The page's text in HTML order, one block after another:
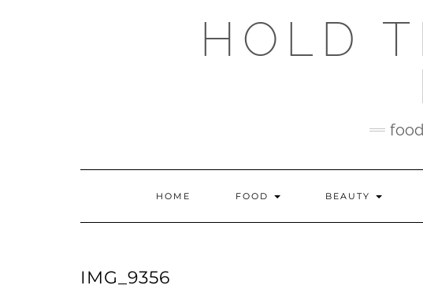
HOLD
HOME FOOD BEAUTY
IMG_9356